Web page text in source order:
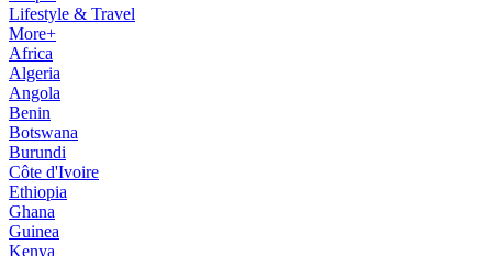
Lifestyle & Travel
More+
Africa
Algeria
Angola
Benin
Botswana
Burundi
Côte d'Ivoire
Ethiopia
Ghana
Guinea
Kenya